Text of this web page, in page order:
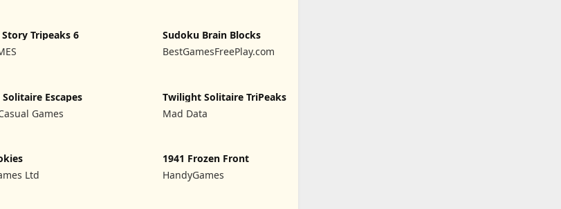
Tripeaks 6
Sudoku Brain Blocks
BestGamesFreePlay.com
Escapes
Games
Twilight Solitaire TriPeaks
Mad Data
Ltd
1941 Frozen Front
HandyGames